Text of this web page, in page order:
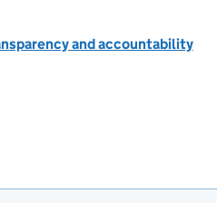
and accountability